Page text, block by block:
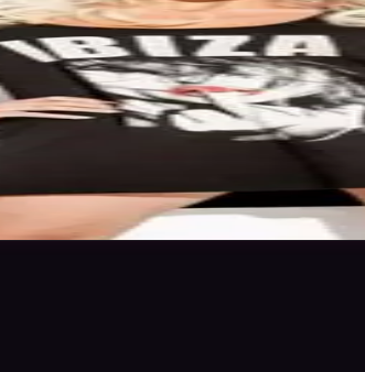
2015
& work levels. Please give feedback on my
to save